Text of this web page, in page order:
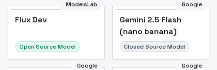
ModelsLab
Flux Dev
Open Source Model
Google
Gemini 2.5 Flash
(nano banana)
Closed Source Model
Google Google